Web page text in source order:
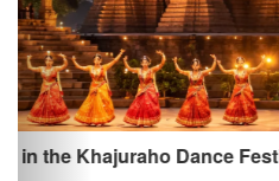
Photography Tour in
Join a photography tour in
for its tiger population…